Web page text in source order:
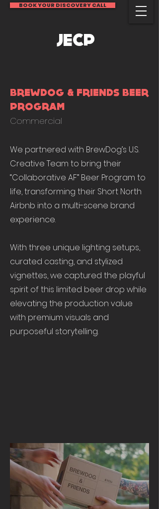
BOOK YOUR DISCOVERY CALL
JECP
BREWDOG & FRIENDS BEER
PROGRAM
Commercial
We partnered with BrewDog’s U.S.
Creative Team to bring their
“Collaborative AF” Beer Program to
life, transforming their Short North
Airbnb into a multi-scene brand
experience.
With three unique lighting setups,
curated casting, and stylized
vignettes, we captured the playful
spirit of this limited beer drop while
elevating the production value
with premium visuals and
purposeful storytelling.